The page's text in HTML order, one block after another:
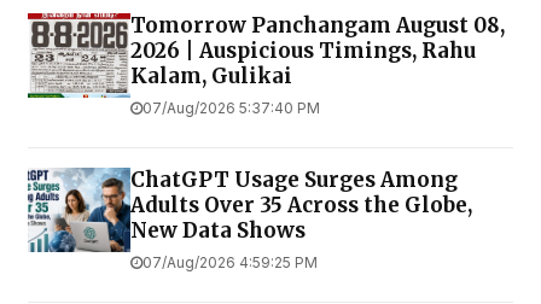
Tomorrow Panchangam August 08,
2026 | Auspicious Timings, Rahu
Kalam, Gulikai
07/Aug/2026 5:37:40 PM
ChatGPT Usage Surges Among
Adults Over 35 Across the Globe,
New Data Shows
07/Aug/2026 4:59:25 PM